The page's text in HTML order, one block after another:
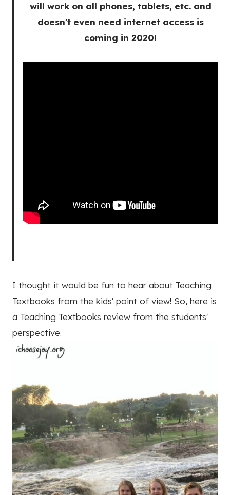
will work on all phones, tablets, etc. and
doesn't even need internet access is
coming in 2020!
I thought it would be fun to hear about Teaching
Textbooks from the kids' point of view! So, here is
a Teaching Textbooks review from the students'
perspective.